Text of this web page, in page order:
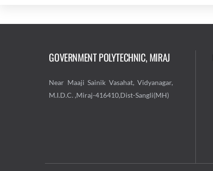
GOVERNMENT POLYTECHNIC, MIRAJ
Near Maaji Sainik Vasahat, Vidyanagar,
M.I.D.C. ,Miraj-416410,Dist-Sangli(MH)